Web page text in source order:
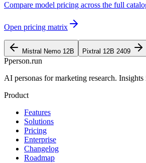
Compare model pricing across the full
Open pricing matrix
Mistral Nemo 12B Pixtral 12B 2409
Pperson.run
AI personas for marketing research.
Product
Features
Solutions
Pricing
Enterprise
Changelog
Roadmap